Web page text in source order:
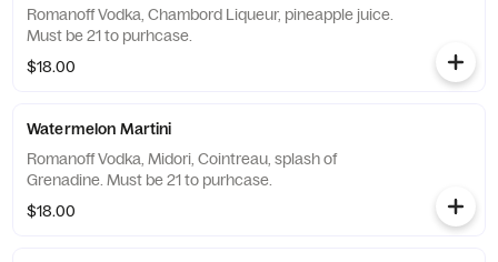
Romanoff Vodka, Chambord Liqueur, pineapple juice.
Must be 21 to purhcase.
$18.00
Watermelon Martini
Romanoff Vodka, Midori, Cointreau, splash of
Grenadine. Must be 21 to purhcase.
$18.00